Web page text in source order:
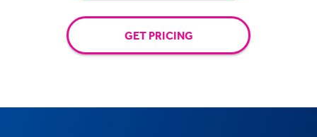
GET PRICING